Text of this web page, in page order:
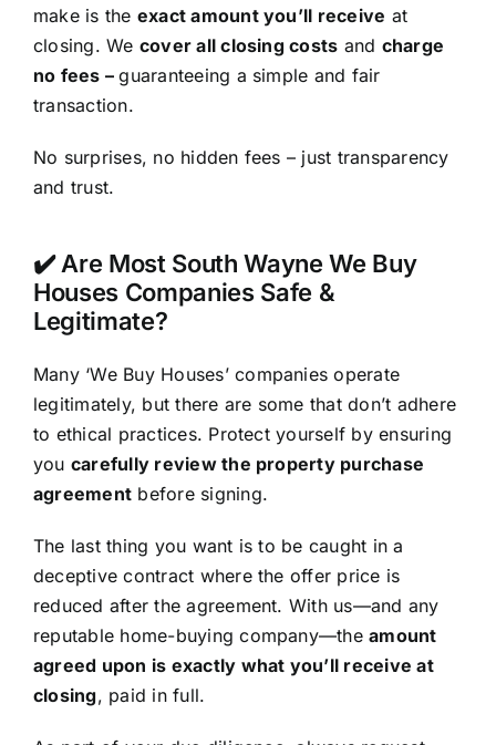
make is the exact amount you’ll receive at
closing. We cover all closing costs and charge
no fees –guaranteeing a simple and fair
transaction.
No surprises, no hidden fees – just transparency
and trust.
✔️ Are Most South Wayne We Buy
Houses Companies Safe &
Legitimate?
Many ‘We Buy Houses’ companies operate
legitimately, but there are some that don’t adhere
to ethical practices. Protect yourself by ensuring
you carefully review the property purchase
agreement before signing.
The last thing you want is to be caught in a
deceptive contract where the offer price is
reduced after the agreement. With us—and any
reputable home-buying company—theamount
agreed upon is exactly what you’ll receive at
closing, paid in full.